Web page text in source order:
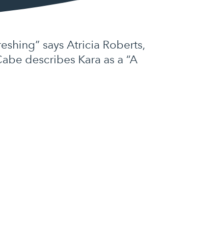
says Atricia Roberts,
describes Kara as a “A